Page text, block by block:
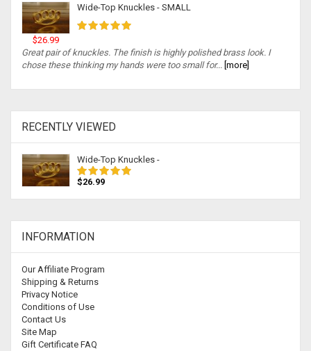
Wide-Top Knuckles - SMALL
$26.99
Great pair of knuckles. The finish is highly polished brass look. I
chose these thinking my hands were too small for... [more]
RECENTLY VIEWED
Wide-Top Knuckles -
$26.99
INFORMATION
Our Affiliate Program
Shipping & Returns
Privacy Notice
Conditions of Use
Contact Us
Site Map
Gift Certificate FAQ